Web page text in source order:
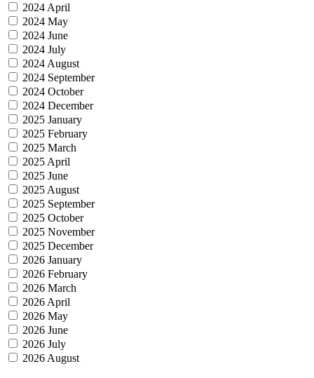
2024 April
2024 May
2024 June
2024 July
2024 August
2024 September
2024 October
2024 December
2025 January
2025 February
2025 March
2025 April
2025 June
2025 August
2025 September
2025 October
2025 November
2025 December
2026 January
2026 February
2026 March
2026 April
2026 May
2026 June
2026 July
2026 August